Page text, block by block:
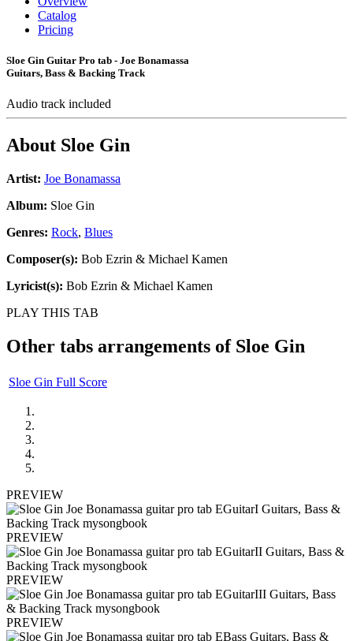
Catalog
Pricing
Sloe Gin Guitar Pro tab - Joe Bonamassa
Guitars, Bass & Backing Track
Audio track included
About Sloe Gin
Artist: Joe Bonamassa
Album: Sloe Gin
Genres: Rock, Blues
Composer(s): Bob Ezrin & Michael Kamen
Lyricist(s): Bob Ezrin & Michael Kamen
PLAY THIS TAB
Other tabs arrangements of Sloe Gin
Sloe Gin Full Score
PREVIEW
PREVIEW
PREVIEW
PREVIEW